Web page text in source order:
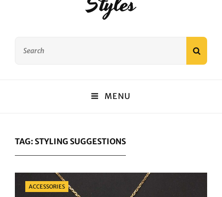
MENU
TAG: STYLING SUGGESTIONS
Categories
ACCESSORIES